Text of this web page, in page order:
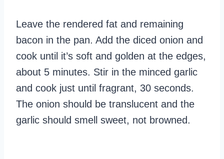
Leave the rendered fat and remaining
bacon in the pan. Add the diced onion and
cook until it’s soft and golden at the edges,
about 5 minutes. Stir in the minced garlic
and cook just until fragrant, 30 seconds.
The onion should be translucent and the
garlic should smell sweet, not browned.